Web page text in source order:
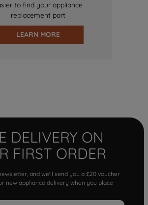
to find your appliance
replacement part
LEARN MORE
DELIVERY ON
FIRST ORDER
and we'll send you a £20 voucher
new appliance delivery when you place